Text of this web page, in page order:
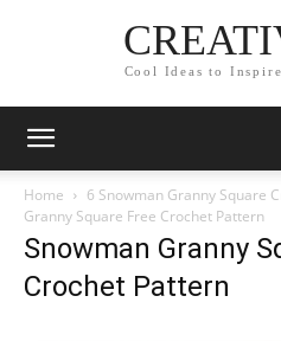
Cool Ideas to
Home 6 Snowman Granny Square
Granny Square Free Crochet Pattern
Snowman Granny
Crochet Pattern